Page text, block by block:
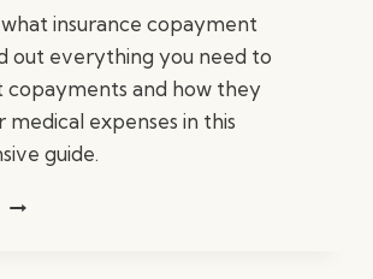
insurance copayment
out everything you need to
copayments and how they
expenses in this
guide.
WHAT